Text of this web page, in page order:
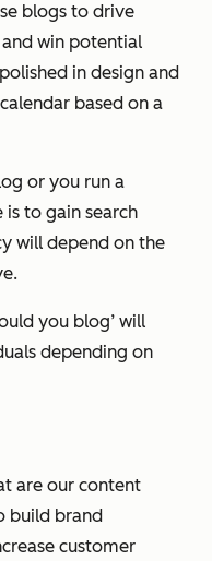
blogs to drive
win potential
in design and
based on a
or you run a
to gain search
will depend on the
you blog’ will
depending on
are our content
build brand
customer